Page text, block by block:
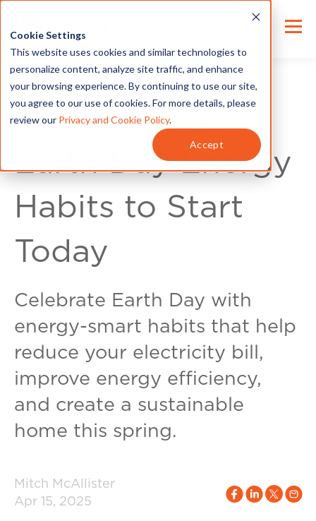
Cookie Settings
This website uses cookies and similar technologies to
personalize content, analyze site traffic, and enhance
your browsing experience. By continuing to use our site,
you agree to our use of cookies. For more details, please
review our Privacy and Cookie Policy.
Accept
Energy Tips
Earth Day Energy
Habits to Start
Today
Celebrate Earth Day with
energy-smart habits that help
reduce your electricity bill,
improve energy efficiency,
and create a sustainable
home this spring.
Mitch McAllister
Apr 15, 2025